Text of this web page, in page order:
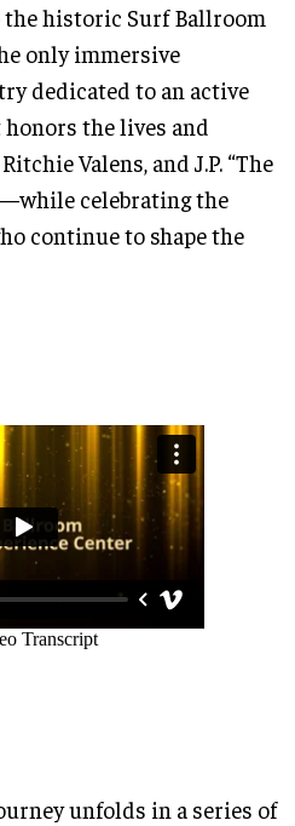
historic Surf Ballroom
only immersive
dedicated to an active
honors the lives and
Valens, and J.P. “The
celebrating the
continue to shape the
unfolds in a series of